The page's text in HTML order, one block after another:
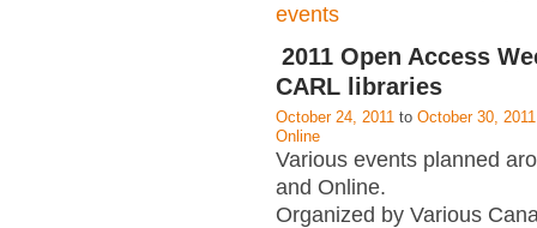
events
2011 Open Access
CARL libraries
October 24, 2011 to October 30, 2011
Online
Various events planned
and Online.
Organized by Various